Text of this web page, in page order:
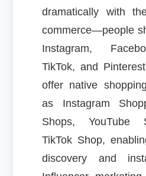
dramatically with
commerce—people
Instagram,
TikTok, and
offer native
as Instagram
Shops, YouTube
TikTok Shop,
discovery and